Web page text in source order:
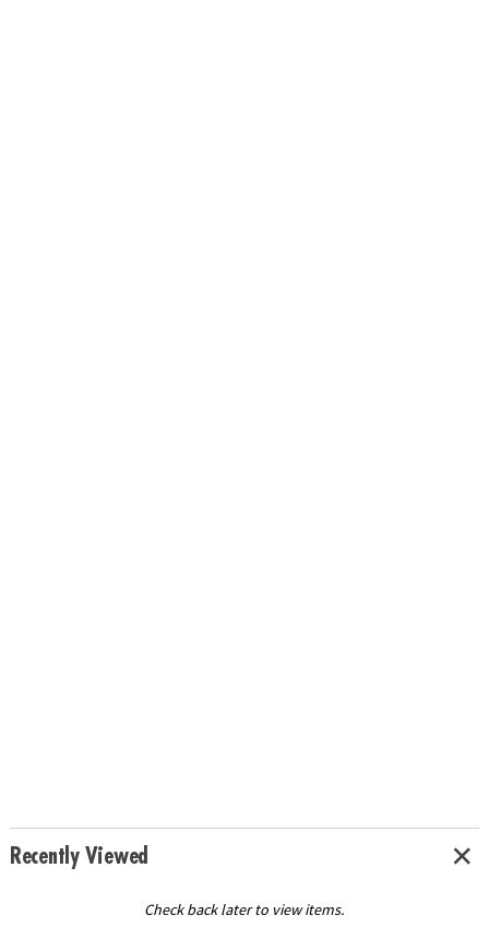
Recently Viewed
Check back later to view items.